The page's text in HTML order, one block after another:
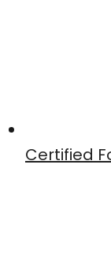
Certified